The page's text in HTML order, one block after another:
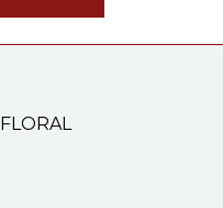
FLORAL